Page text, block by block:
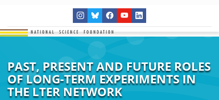
PAST, PRESENT AND FUTURE ROLES
OF LONG-TERM EXPERIMENTS IN
THE LTER NETWORK